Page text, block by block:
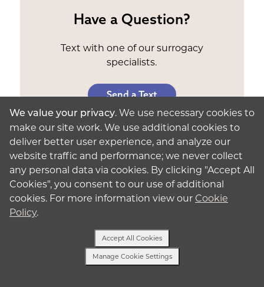
Have a Question?
Text with one of our surrogacy
specialists.
Send a Text
Why Do Surrogates Get Paid?
Surrogate compensation in Los Angeles
recognizes your commitment
You deserve to be rewarded for giving the gift
of parenthood. This surrogate pay in Los
Angeles also ensures that you’re financially
stable throughout the process, reducing any
We value your privacy. We use necessary cookies to
make our site work. We use additional cookies to
deliver better user experience, and analyze our
website traffic and performance; we never collect
any personal data via cookies. By clicking "Accept All
Cookies", you consent to our use of additional
cookies. For more information view our Cookie
Policy.
Manage Cookie Settings
Accept All Cookies